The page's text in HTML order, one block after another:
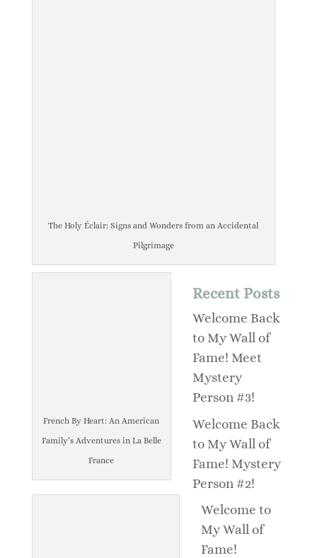
The Holy Éclair: Signs and Wonders from an Accidental
Pilgrimage
French By Heart: An American
Family’s Adventures in La Belle
France
Recent Posts
Welcome Back
to My Wall of
Fame! Meet
Mystery
Person #3!
Welcome Back
to My Wall of
Fame! Mystery
Person #2!
Welcome to
My Wall of
Fame!